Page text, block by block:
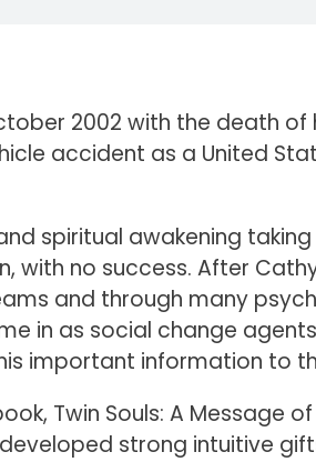
2002 with the death
accident as a United
spiritual awakening
with no success. After
and through many
in as social change
important information to
Twin Souls: A Message
strong intuitive